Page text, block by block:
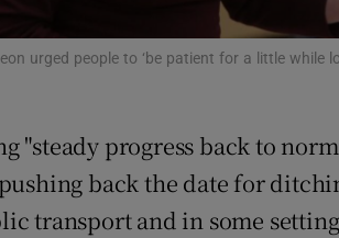
Subscriber Rewards
Newsletters
urged people to ‘be patient for a little while
"steady progress back to
back the date for
transport and in some